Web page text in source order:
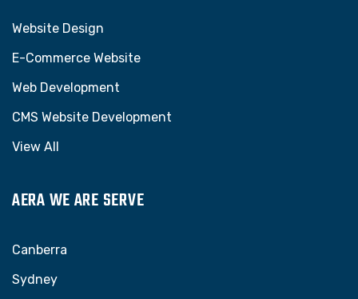
Website Design
E-Commerce Website
Web Development
CMS Website Development
View All
AERA WE ARE SERVE
Canberra
Sydney